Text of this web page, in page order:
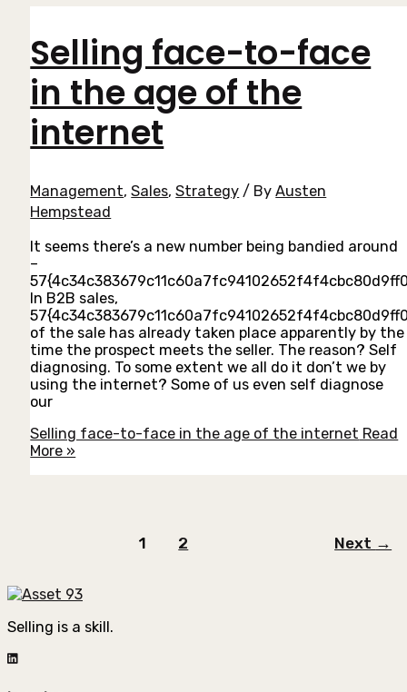
Selling face-to-face
in the age of the
internet
Management,Sales,Strategy / ByAusten
Hempstead
It seems there’s a new number being bandied around
–
In B2B sales,
of the sale has already taken place apparently by the
time the prospect meets the seller. The reason? Self
diagnosing. To some extent we all do it don’t we by
using the internet? Some of us even self diagnose
our
Selling face-to-face in the age of the internet Read
More »
1 2 Next →
Selling is a skill.